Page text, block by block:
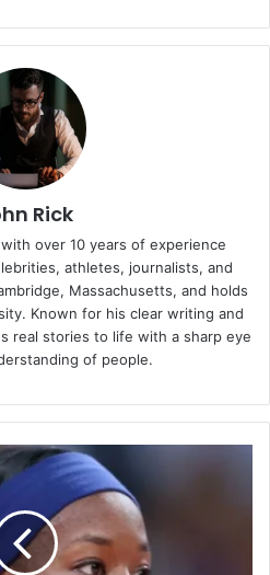
Rick
over 10 years of experience
athletes, journalists, and
Massachusetts, and holds
Known for his clear writing and
real stories to life with a sharp eye
of people.